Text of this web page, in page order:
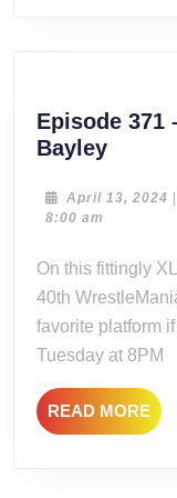
Episode 371
Bayley
–
Rhea,
Bayley
April 13, 2024 |
8:00 am
On this fittingly
40th
favorite platform
Tuesday at 8PM
READ MORE